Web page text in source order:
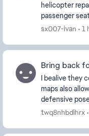
helicopter
passenger
repair the
sx007-ivan 1
Bring back
I bealive they
maps also
defensive
twq8nhbdihrx